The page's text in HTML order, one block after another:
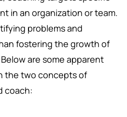
in an organization or team.
problems and
fostering the growth of
are some apparent
the two concepts of
coach: